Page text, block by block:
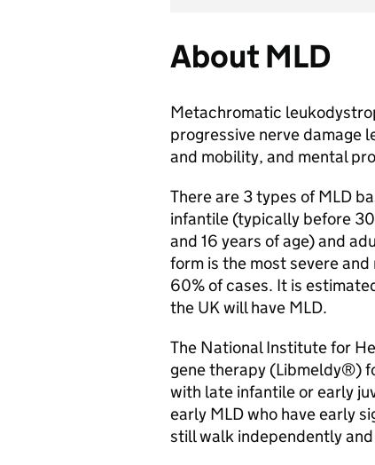
About MLD
Metachromatic
progressive nerve damage
and mobility, and mental
There are 3 types of MLD
infantile (typically before
and 16 years of age) and
form is the most severe
60% of cases. It is
the UK will have MLD.
The National Institute for
gene therapy (Libmeldy®)
with late infantile or early
early MLD who have early
still walk independently